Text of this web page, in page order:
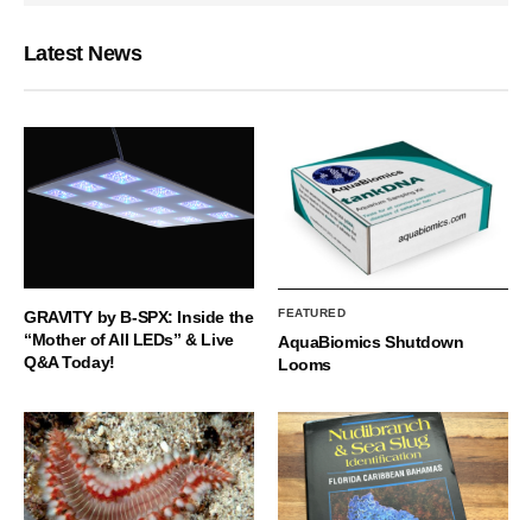
Latest News
GRAVITY by B-SPX: Inside the
“Mother of All LEDs” & Live
Q&A Today!
FEATURED
AquaBiomics Shutdown
Looms